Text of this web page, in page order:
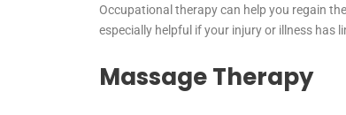
Occupational therapy can help you regain
especially helpful if your injury or illness has
Massage Therapy